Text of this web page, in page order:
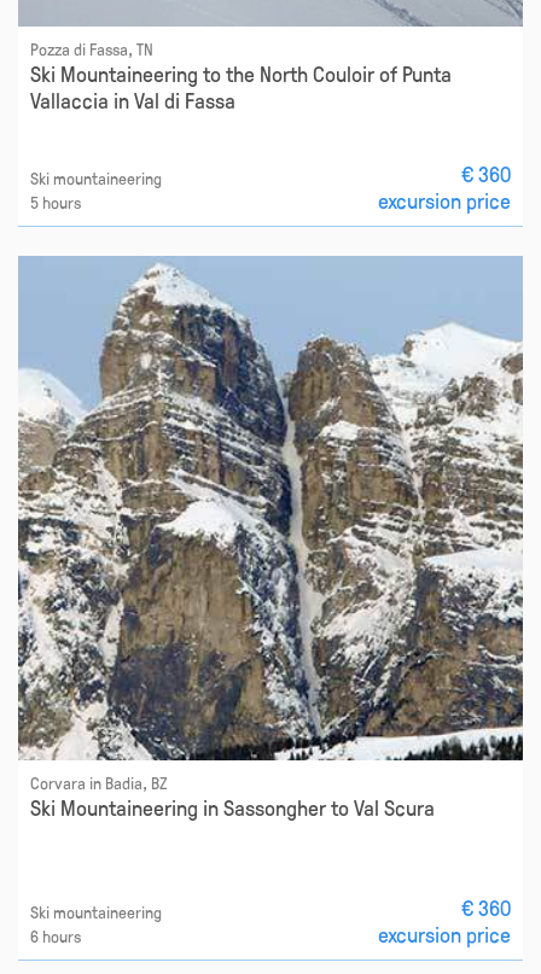
Pozza di Fassa, TN
Ski Mountaineering to the North Couloir of Punta
Vallaccia in Val di Fassa
Ski mountaineering
5 hours
€ 360
excursion price
Corvara in Badia, BZ
Ski Mountaineering in Sassongher to Val Scura
Ski mountaineering
6 hours
€ 360
excursion price